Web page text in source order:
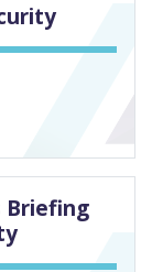
Briefing